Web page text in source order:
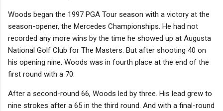
Woods began the 1997 PGA Tour season with a victory at the
season-opener, the Mercedes Championships. He had not
recorded any more wins by the time he showed up at Augusta
National Golf Club for The Masters. But after shooting 40 on
his opening nine, Woods was in fourth place at the end of the
first round with a 70.
After a second-round 66, Woods led by three. His lead grew to
nine strokes after a 65 in the third round. And with a final-round